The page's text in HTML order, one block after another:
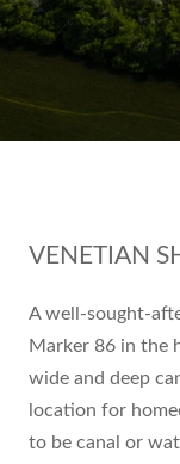
VENETIAN
A well-sought-
Marker 86 in the
wide and deep
location for
to be canal or